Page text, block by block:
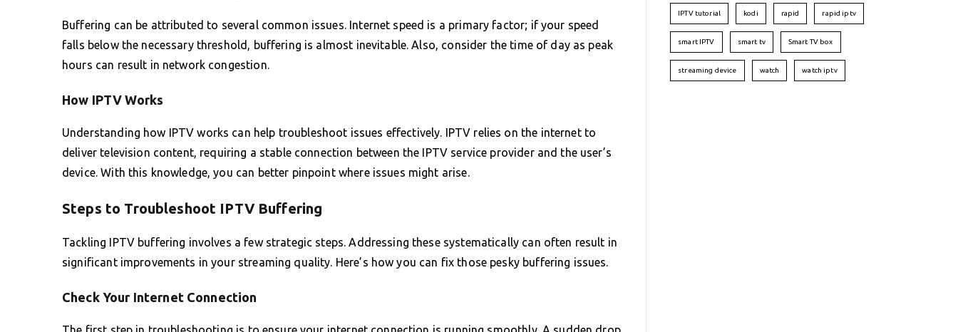
Buffering can be attributed to several common issues. Internet speed is a primary factor; if your speed
falls below the necessary threshold, buffering is almost inevitable. Also, consider the time of day as peak
hours can result in network congestion.
How IPTV Works
Understanding how IPTV works can help troubleshoot issues effectively. IPTV relies on the internet to
deliver television content, requiring a stable connection between the IPTV service provider and the user’s
device. With this knowledge, you can better pinpoint where issues might arise.
Steps to Troubleshoot IPTV Buffering
Tackling IPTV buffering involves a few strategic steps. Addressing these systematically can often result in
significant improvements in your streaming quality. Here’s how you can fix those pesky buffering issues.
Check Your Internet Connection
IPTV tutorial kodi rapid rapid iptv
smart IPTV smart tv Smart TV box
streaming device watch watch iptv